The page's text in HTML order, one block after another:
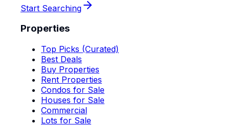
Start Searching
Properties
Top Picks (Curated)
Best Deals
Buy Properties
Rent Properties
Condos for Sale
Houses for Sale
Commercial
Lots for Sale